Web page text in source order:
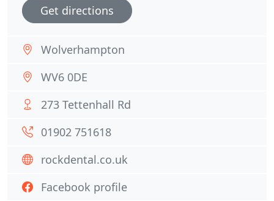
Get directions
Wolverhampton
WV6 0DE
273 Tettenhall Rd
01902 751618
rockdental.co.uk
Facebook profile